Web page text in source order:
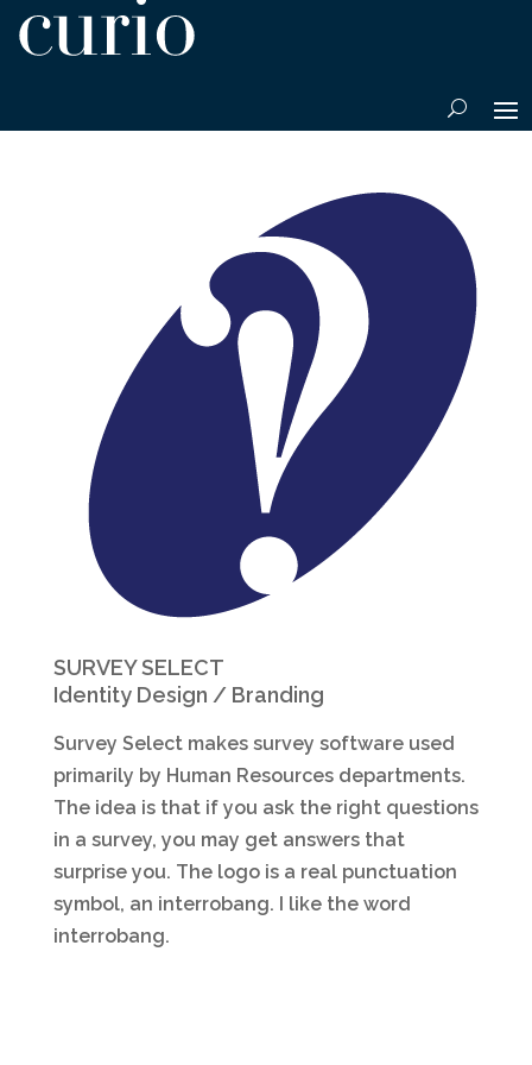
SURVEY SELECT
Identity Design / Branding
Survey Select makes survey software used
primarily by Human Resources departments.
The idea is that if you ask the right questions
in a survey, you may get answers that
surprise you. The logo is a real punctuation
symbol, an interrobang. I like the word
interrobang.